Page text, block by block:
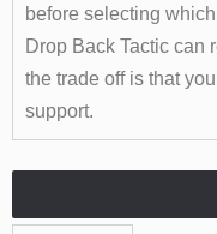
before selecting
Drop Back Tactic can
the trade off is that
support.